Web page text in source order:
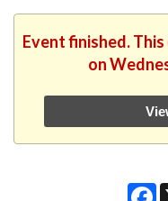
Event finished.
on